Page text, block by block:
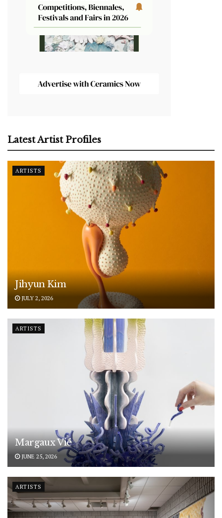
Latest Artist Profiles
ARTISTS
Jihyun Kim
JULY 2, 2026
ARTISTS
Margaux Vié
JUNE 25, 2026
ARTISTS